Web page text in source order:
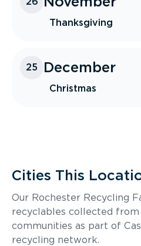
Thanksgiving
25 December
Christmas
Cities This
Our Rochester Recycling
recyclables collected
communities as part of
recycling network.